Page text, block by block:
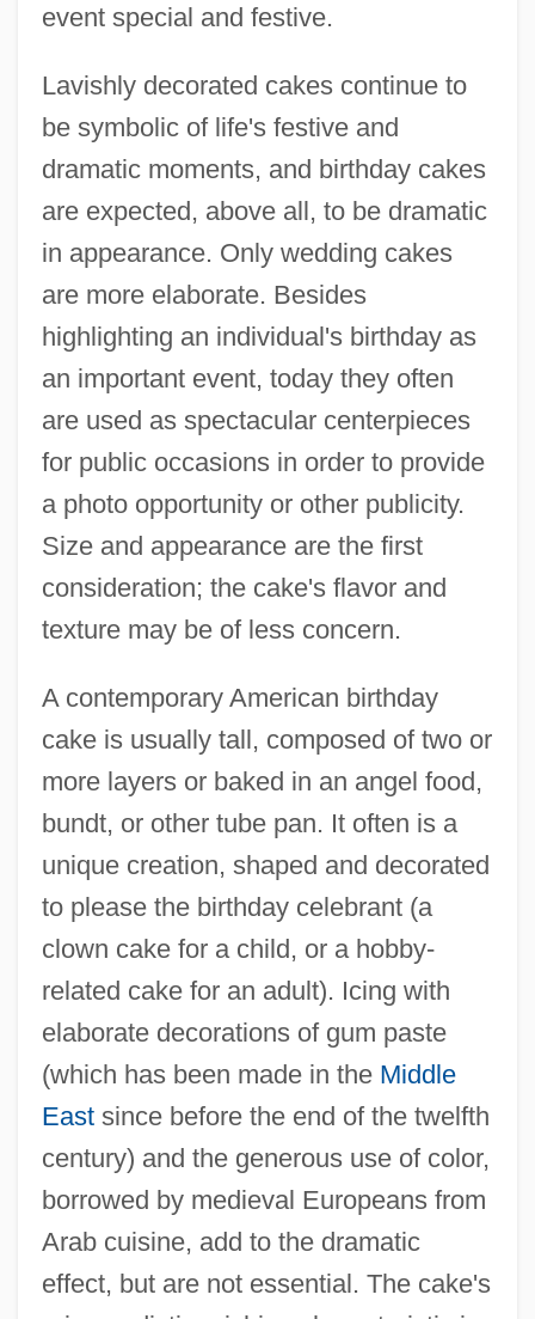
event special and festive.
Lavishly decorated cakes continue to
be symbolic of life's festive and
dramatic moments, and birthday cakes
are expected, above all, to be dramatic
in appearance. Only wedding cakes
are more elaborate. Besides
highlighting an individual's birthday as
an important event, today they often
are used as spectacular centerpieces
for public occasions in order to provide
a photo opportunity or other publicity.
Size and appearance are the first
consideration; the cake's flavor and
texture may be of less concern.
A contemporary American birthday
cake is usually tall, composed of two or
more layers or baked in an angel food,
bundt, or other tube pan. It often is a
unique creation, shaped and decorated
to please the birthday celebrant (a
clown cake for a child, or a hobby-
related cake for an adult). Icing with
elaborate decorations of gum paste
(which has been made in the Middle
Eastsince before the end of the twelfth
century) and the generous use of color,
borrowed by medieval Europeans from
Arab cuisine, add to the dramatic
effect, but are not essential. The cake's